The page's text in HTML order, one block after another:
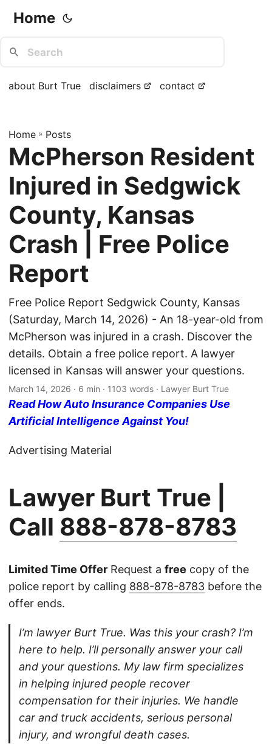
Home
about Burt True disclaimers contact
Home » Posts
McPherson Resident
Injured in Sedgwick
County, Kansas
Crash | Free Police
Report
Free Police Report Sedgwick County, Kansas
(Saturday, March 14, 2026) - An 18-year-old from
McPherson was injured in a crash. Discover the
details. Obtain a free police report. A lawyer
licensed in Kansas will answer your questions.
March 14, 2026 · 6 min · 1103 words · Lawyer Burt True
Read How Auto Insurance Companies Use
Artificial Intelligence Against You!
Advertising Material
Lawyer Burt True |
Call 888-878-8783
Limited Time Offer Request a free copy of the
police report by calling 888-878-8783 before the
offer ends.
I’m lawyer Burt True. Was this your crash? I’m
here to help. I’ll personally answer your call
and your questions. My law firm specializes
in helping injured people recover
compensation for their injuries. We handle
car and truck accidents, serious personal
injury, and wrongful death cases.